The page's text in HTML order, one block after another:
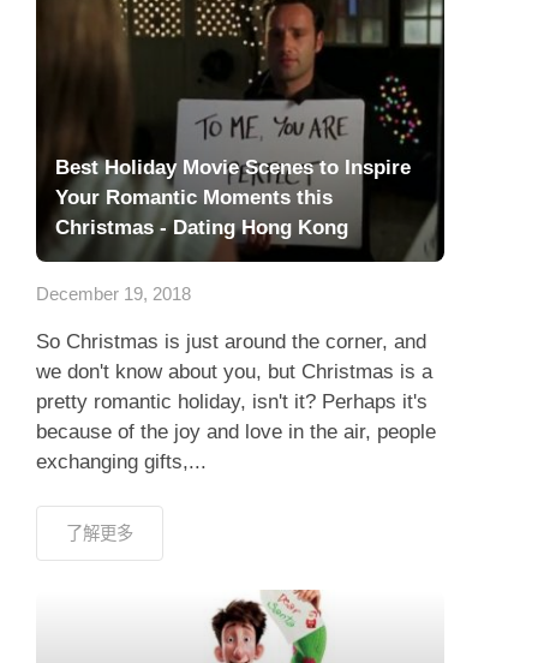
Best Holiday Movie Scenes to Inspire
Your Romantic Moments this
Christmas - Dating Hong Kong
December 19, 2018
So Christmas is just around the corner, and
we don't know about you, but Christmas is a
pretty romantic holiday, isn't it? Perhaps it's
because of the joy and love in the air, people
exchanging gifts,...
了解更多